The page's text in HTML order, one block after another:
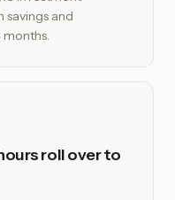
and
roll over to